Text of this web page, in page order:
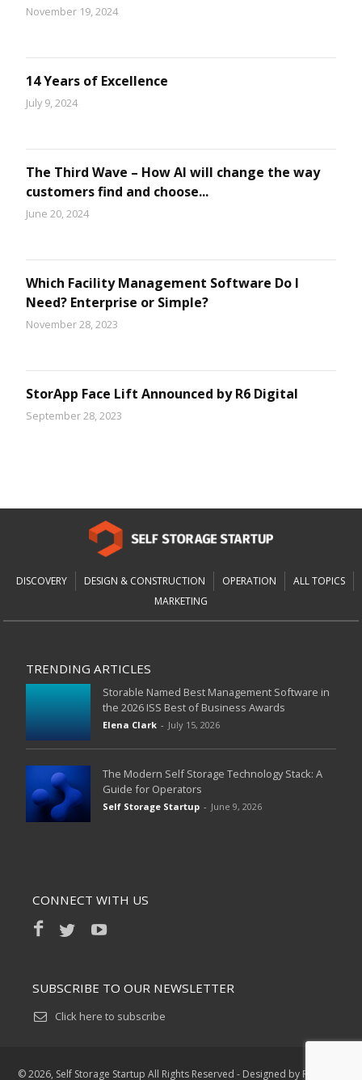
November 19, 2024
14 Years of Excellence
July 9, 2024
The Third Wave – How AI will change the way
customers find and choose...
June 20, 2024
Which Facility Management Software Do I
Need? Enterprise or Simple?
November 28, 2023
StorApp Face Lift Announced by R6 Digital
September 28, 2023
DISCOVERY DESIGN & CONSTRUCTION OPERATION
ALL TOPICS
MARKETING
TRENDING ARTICLES
Storable Named Best Management Software in
the 2026 ISS Best of Business Awards
Elena Clark - July 15, 2026
The Modern Self Storage Technology Stack: A
Guide for Operators
Self Storage Startup - June 9, 2026
CONNECT WITH US
SUBSCRIBE TO OUR NEWSLETTER
Click here to subscribe
©2026, Self Storage Startup All Rights Reserved - Designed by R6 Digital